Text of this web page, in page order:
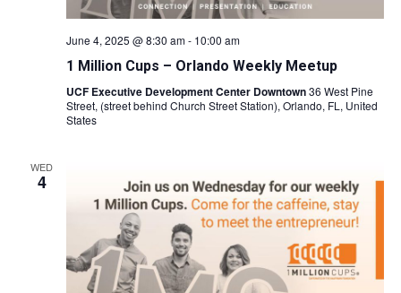
June 4, 2025 @ 8:30 am- 10:00 am
1 Million Cups – Orlando Weekly Meetup
UCF Executive Development Center Downtown36 West Pine
Street, (street behind Church Street Station), Orlando, FL, United
States
WED
4